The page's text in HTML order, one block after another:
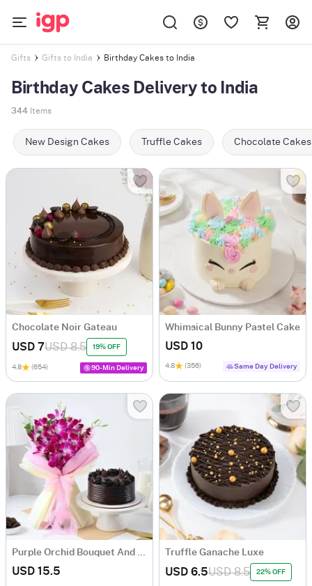
Gifts Gifts to India Birthday Cakes to India
Birthday Cakes Delivery to India
344 Items
New Design Cakes Truffle Cakes Chocolate Cakes
Chocolate Noir Gateau
USD 7USD 8.5 19% OFF
4.8 (654) 90-Min Delivery
Whimsical Bunny Pastel Cake
USD 10
4.8 (356) Same Day Delivery
Purple Orchid Bouquet And Dutch Truffle Cake Gift Combo
USD 15.5
Truffle Ganache Luxe
USD 6.5USD 8.5 22% OFF